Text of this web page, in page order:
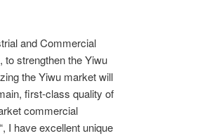
and Commercial
to strengthen the Yiwu
the Yiwu market will
first-class quality of
commercial
I have excellent unique